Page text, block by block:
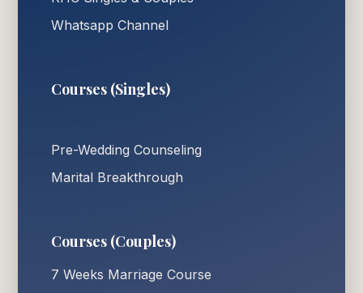
Whatsapp Channel
Courses (Singles)
Pre-Wedding Counseling
Marital Breakthrough
Courses (Couples)
7 Weeks Marriage Course